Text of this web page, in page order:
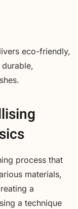
eco-friendly,
process that
materials,
a
a technique